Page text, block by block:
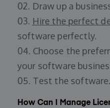
02. Draw up a
03. Hire the perfect
software perfectly.
04. Choose the
your software
05. Test the software.
How Can I Manage